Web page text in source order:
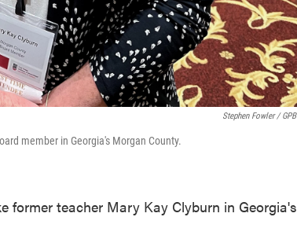
Stephen Fowler / GPB
member in Georgia's Morgan County.
former teacher Mary Kay Clyburn in Georgia's